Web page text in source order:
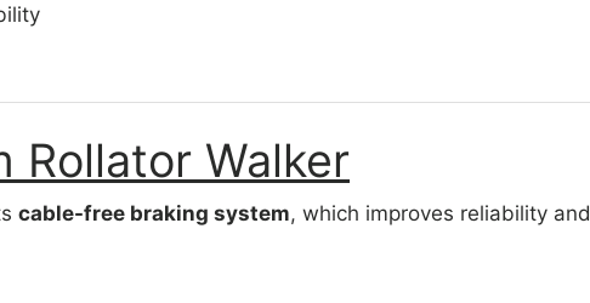
Rollator Walker
cable-free braking system, which improves reliability and